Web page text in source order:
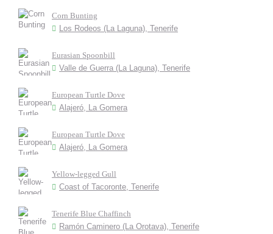
Corn Bunting
Los Rodeos (La Laguna), Tenerife
Eurasian Spoonbill
Valle de Guerra (La Laguna), Tenerife
European Turtle Dove
Alajeró, La Gomera
European Turtle Dove
Alajeró, La Gomera
Yellow-legged Gull
Coast of Tacoronte, Tenerife
Tenerife Blue Chaffinch
Ramón Caminero (La Orotava), Tenerife